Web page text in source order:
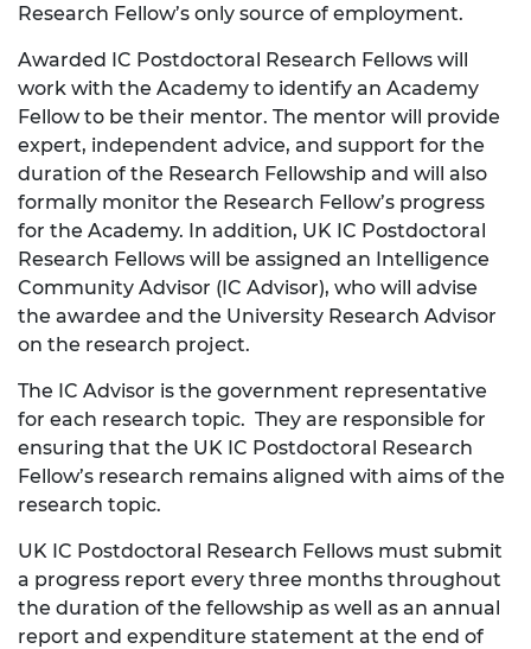
Research Fellow’s only source of employment.
Awarded IC Postdoctoral Research Fellows will
work with the Academy to identify an Academy
Fellow to be their mentor. The mentor will provide
expert, independent advice, and support for the
duration of the Research Fellowship and will also
formally monitor the Research Fellow’s progress
for the Academy. In addition, UK IC Postdoctoral
Research Fellows will be assigned an Intelligence
Community Advisor (IC Advisor), who will advise
the awardee and the University Research Advisor
on the research project.
The IC Advisor is the government representative
for each research topic. They are responsible for
ensuring that the UK IC Postdoctoral Research
Fellow’s research remains aligned with aims of the
research topic.
UK IC Postdoctoral Research Fellows must submit
a progress report every three months throughout
the duration of the fellowship as well as an annual
report and expenditure statement at the end of